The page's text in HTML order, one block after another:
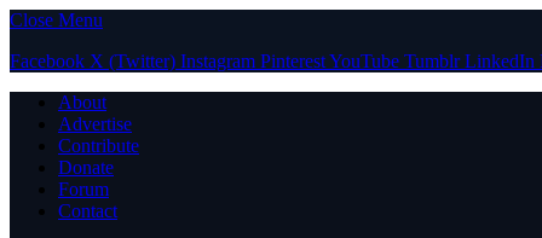
Close Menu
Facebook X (Twitter) Instagram PinterestYouTube Tumblr LinkedIn
About
Advertise
Contribute
Donate
Forum
Contact